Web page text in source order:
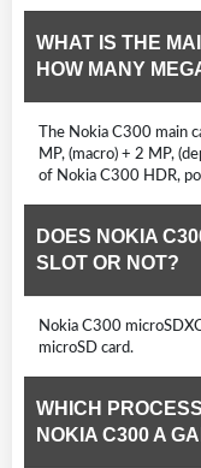
WHAT IS THE
HOW MANY
The Nokia C300 main
MP, (macro) + 2 MP,
of Nokia C300 HDR,
DOES NOKIA
SLOT OR NOT?
Nokia C300
microSD card.
WHICH
NOKIA C300 A